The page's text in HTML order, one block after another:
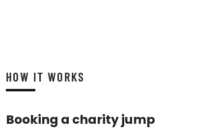
HOW IT WORKS
Booking a charity jump